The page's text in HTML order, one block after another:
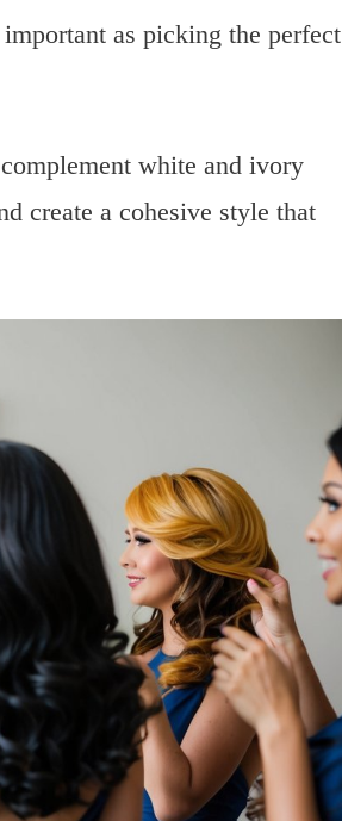
as picking the perfect
white and ivory
create a cohesive style that